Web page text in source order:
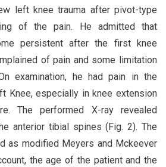
left knee trauma after pivot-type
of the pain. He admitted that
persistent after the first knee
of pain and some limitation
examination, he had pain in the
Knee, especially in knee extension
The performed X-ray revealed
anterior tibial spines (Fig. 2). The
as modified Meyers and Mckeever
the age of the patient and the